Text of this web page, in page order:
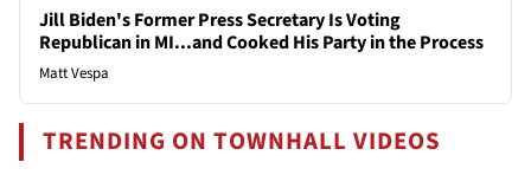
Jill Biden's Former Press Secretary Is Voting
Republican in MI...and Cooked His Party in the Process
Matt Vespa
TRENDING ON TOWNHALL VIDEOS